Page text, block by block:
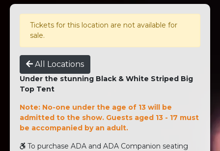
Tickets for this location are not available for
sale.
All Locations
Under the stunning Black & White Striped Big
Top Tent
Note: No-one under the age of 13 will be
admitted to the show. Guests aged 13 - 17 must
be accompanied by an adult.
To purchase ADA and ADA Companion seating